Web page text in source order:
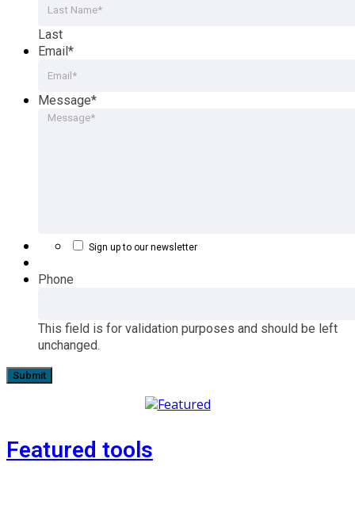
Last
Email*
Message*
Sign up to our newsletter
Phone
This field is for validation purposes and should be left
unchanged.
Featured tools